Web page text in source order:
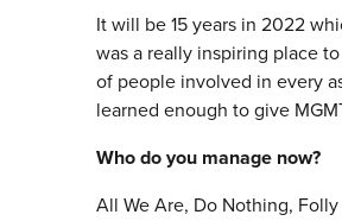
It will be 15 years in 2022
was a really inspiring place
of people involved in every
learned enough to give
Who do you manage now?
All We Are, Do Nothing,